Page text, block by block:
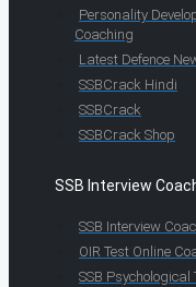
Personality
Coaching
Latest Defence
SSBCrack Hindi
SSBCrack
SSBCrack Shop
SSB Interview
SSB Interview
OIR Test Online
SSB Psychological